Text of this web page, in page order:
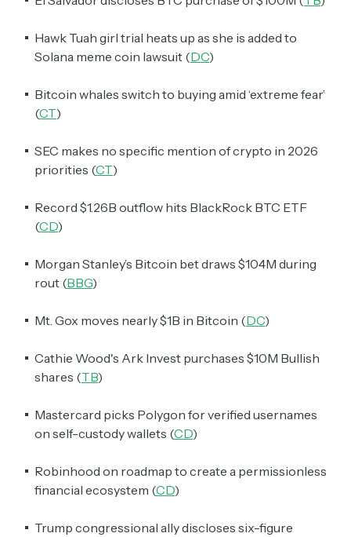
Hawk Tuah girl trial heats up as she is added to
Solana meme coin lawsuit (DC)
Bitcoin whales switch to buying amid ‘extreme fear’
(CT)
SEC makes no specific mention of crypto in 2026
priorities (CT)
Record $1.26B outflow hits BlackRock BTC ETF
(CD)
Morgan Stanley’s Bitcoin bet draws $104M during
rout (BBG)
Mt. Gox moves nearly $1B in Bitcoin (DC)
Cathie Wood's Ark Invest purchases $10M Bullish
shares (TB)
Mastercard picks Polygon for verified usernames
on self-custody wallets (CD)
Robinhood on roadmap to create a permissionless
financial ecosystem (CD)
Trump congressional ally discloses six-figure